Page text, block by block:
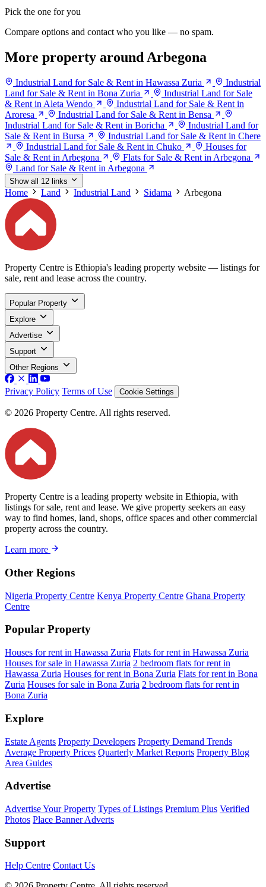
Pick the one for you
Compare options and contact who you like — no spam.
More property around Arbegona
Industrial Land for Sale & Rent in Hawassa Zuria
Industrial
Land for Sale & Rent in Bona Zuria
Industrial Land for Sale
& Rent in Aleta Wendo
Industrial Land for Sale & Rent in
Aroresa
Industrial Land for Sale & Rent in Bensa
Industrial Land for Sale & Rent in Boricha
Industrial Land for
Sale & Rent in Bursa
Industrial Land for Sale & Rent in Chere
Industrial Land for Sale & Rent in Chuko
Houses for
Sale & Rent in Arbegona
Flats for Sale & Rent in Arbegona
Land for Sale & Rent in Arbegona
Show all 12 links
Home Land Industrial Land Sidama Arbegona
Property Centre is Ethiopia's leading property website — listings for
sale, rent and lease across the country.
Popular Property
Explore
Advertise
Support
Other Regions
Privacy Policy Terms of Use Cookie Settings
© 2026 Property Centre. All rights reserved.
Property Centre is a leading property website in Ethiopia, with
listings for sale, rent and lease. We give property seekers an easy
way to find homes, land, shops, office spaces and other commercial
property across the country.
Learn more
Other Regions
Nigeria Property Centre Kenya Property Centre Ghana Property
Centre
Popular Property
Houses for rent in Hawassa Zuria Flats for rent in Hawassa Zuria
Houses for sale in Hawassa Zuria 2 bedroom flats for rent in
Hawassa Zuria Houses for rent in Bona Zuria Flats for rent in Bona
Zuria Houses for sale in Bona Zuria 2 bedroom flats for rent in
Bona Zuria
Explore
Estate Agents Property Developers Property Demand Trends
Average Property Prices Quarterly Market Reports Property Blog
Area Guides
Advertise
Advertise Your Property Types of Listings Premium Plus Verified
Photos Place Banner Adverts
Support
Help Centre Contact Us